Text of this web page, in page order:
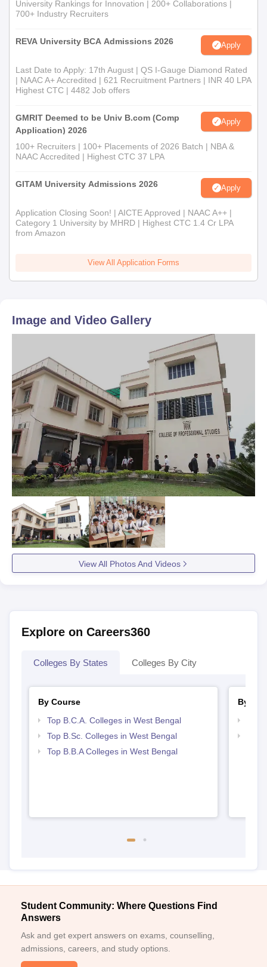
University Rankings for Innovation | 200+ Collaborations |
700+ Industry Recruiters
REVA University BCA Admissions 2026 Apply
Last Date to Apply: 17th August | QS I-Gauge Diamond Rated
| NAAC A+ Accredited | 621 Recruitment Partners | INR 40 LPA
Highest CTC | 4482 Job offers
GMRIT Deemed to be Univ B.com (Comp
Application) 2026
Apply
100+ Recruiters | 100+ Placements of 2026 Batch | NBA &
NAAC Accredited | Highest CTC 37 LPA
GITAM University Admissions 2026 Apply
Application Closing Soon! | AICTE Approved | NAAC A++ |
Category 1 University by MHRD | Highest CTC 1.4 Cr LPA
from Amazon
View All Application Forms
Image and Video Gallery
View All Photos And Videos
Explore on Careers360
Colleges By States Colleges By City
By Course
Top B.C.A. Colleges in West Bengal
Top B.Sc. Colleges in West Bengal
Top B.B.A Colleges in West Bengal
By
Student Community: Where Questions Find
Answers
Ask and get expert answers on exams, counselling,
admissions, careers, and study options.